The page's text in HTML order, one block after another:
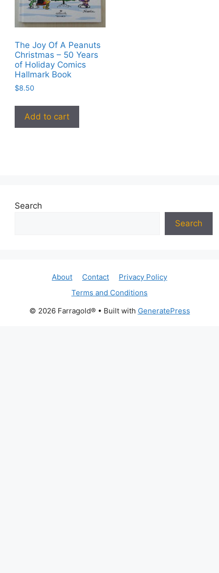
The Joy Of A Peanuts
Christmas – 50 Years
of Holiday Comics
Hallmark Book
$8.50
Add to cart
Search
Search
About Contact
Privacy Policy
Terms and Conditions
© 2026 Farragold®• Built with GeneratePress